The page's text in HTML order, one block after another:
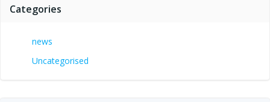
Categories
news
Uncategorised